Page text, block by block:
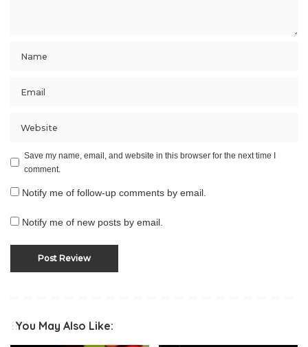
Save my name, email, and website in this browser for the next time I
comment.
Notify me of follow-up comments by email.
Notify me of new posts by email.
You May Also Like: